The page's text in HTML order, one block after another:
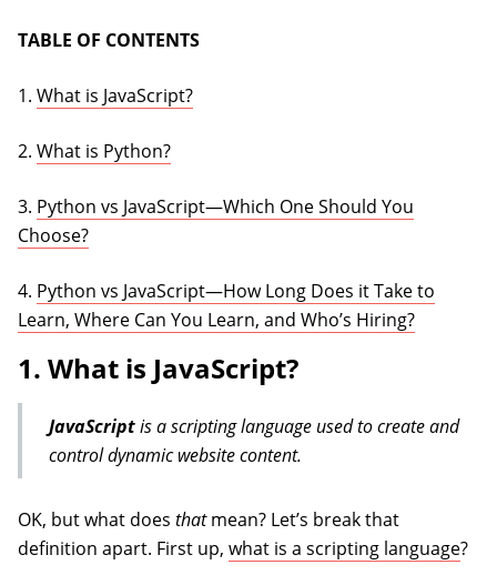
TABLE OF CONTENTS
1. What is JavaScript?
2. What is Python?
3. Python vs JavaScript—Which One Should You
Choose?
4. Python vs JavaScript—How Long Does it Take to
Learn, Where Can You Learn, and Who’s Hiring?
1. What is JavaScript?
JavaScriptis a scripting language used to create and
control dynamic website content.
OK, but what does thatmean? Let’s break that
definition apart. First up, what is a scripting language?